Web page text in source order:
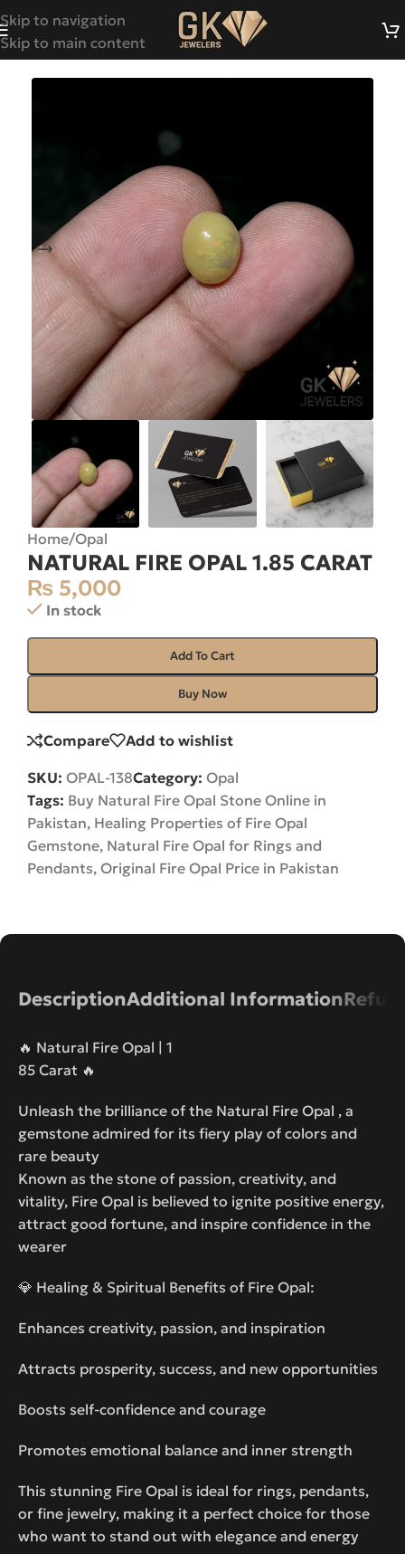
Skip to navigation
Skip to main content
Home/Opal
NATURAL FIRE OPAL 1.85 CARAT
₨ 5,000
In stock
Add To Cart
Buy Now
Compare Add to wishlist
SKU: OPAL-138Category: Opal
Tags: Buy Natural Fire Opal Stone Online in
Pakistan, Healing Properties of Fire Opal
Gemstone, Natural Fire Opal for Rings and
Pendants, Original Fire Opal Price in Pakistan
DescriptionAdditional Information
🔥 Natural Fire Opal | 1
85 Carat 🔥
Unleash the brilliance of the Natural Fire Opal , a
gemstone admired for its fiery play of colors and
rare beauty
Known as the stone of passion, creativity, and
vitality, Fire Opal is believed to ignite positive energy,
attract good fortune, and inspire confidence in the
wearer
💎 Healing & Spiritual Benefits of Fire Opal:
Enhances creativity, passion, and inspiration
Attracts prosperity, success, and new opportunities
Boosts self-confidence and courage
Promotes emotional balance and inner strength
This stunning Fire Opal is ideal for rings, pendants,
or fine jewelry, making it a perfect choice for those
who want to stand out with elegance and energy